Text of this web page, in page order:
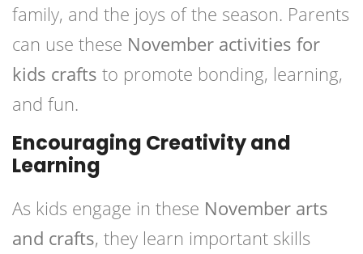
family, and the joys of the season. Parents
can use these November activities for
kids crafts to promote bonding, learning,
and fun.
Encouraging Creativity and
Learning
As kids engage in these November arts
and crafts, they learn important skills